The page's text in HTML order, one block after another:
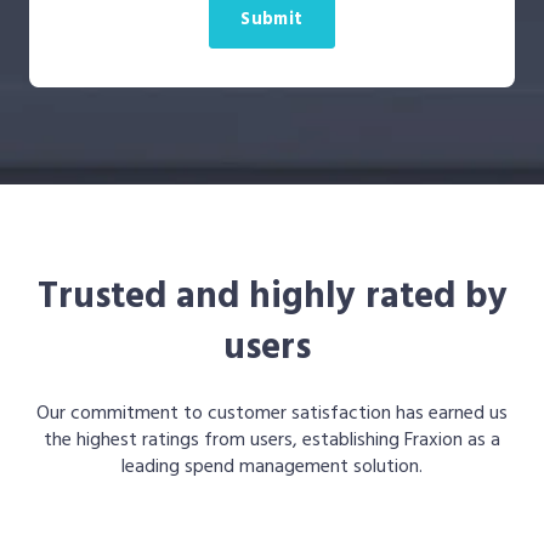
Trusted and highly rated by
users
Our commitment to customer satisfaction has earned us
the highest ratings from users, establishing Fraxion as a
leading spend management solution.